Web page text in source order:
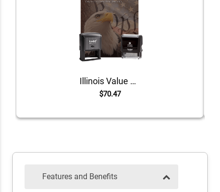
Illinois Value Notary Kit
$70.47
Features and Benefits